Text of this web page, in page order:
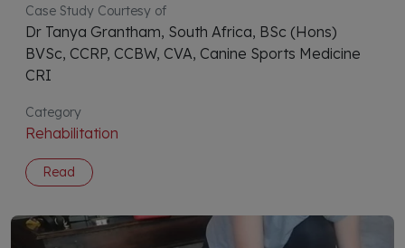
Case Study Courtesy of
Dr Tanya Grantham, South Africa, BSc (Hons)
BVSc, CCRP, CCBW, CVA, Canine Sports Medicine
CRI
Category
Rehabilitation
Read